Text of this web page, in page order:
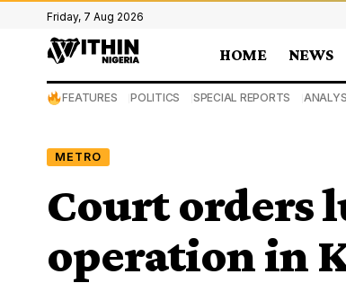
Friday, 7 Aug 2026
HOME NEWS
FEATURES POLITICS SPECIAL REPORTS
METRO
Court orders
operation in